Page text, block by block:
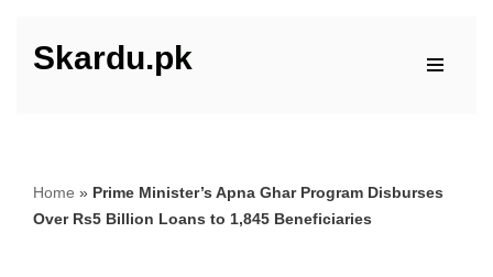
Skip
Skardu.pk
Home » Prime Minister’s Apna Ghar Program Disburses
Over Rs5 Billion Loans to 1,845 Beneficiaries